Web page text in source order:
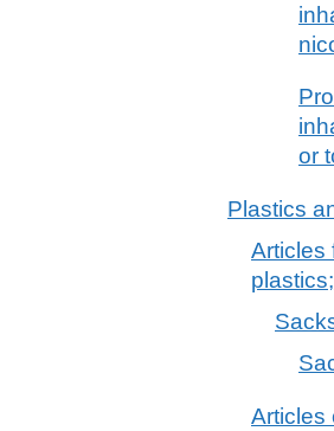
or
Plastics
Articles
Articles